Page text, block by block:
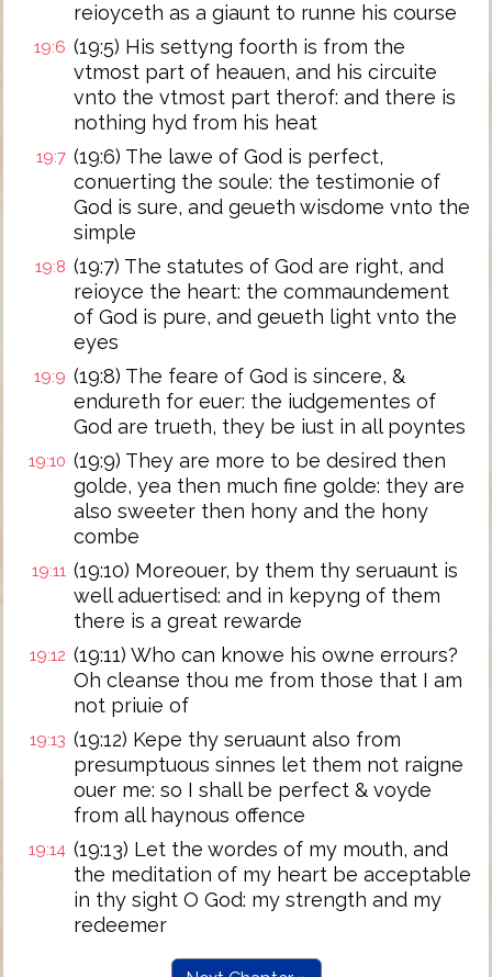
reioyceth as a giaunt to runne his course
19:6 (19:5) His settyng foorth is from the
vtmost part of heauen, and his circuite
vnto the vtmost part therof: and there is
nothing hyd from his heat
19:7 (19:6) The lawe of God is perfect,
conuerting the soule: the testimonie of
God is sure, and geueth wisdome vnto the
simple
19:8 (19:7) The statutes of God are right, and
reioyce the heart: the commaundement
of God is pure, and geueth light vnto the
eyes
19:9 (19:8) The feare of God is sincere, &
endureth for euer: the iudgementes of
God are trueth, they be iust in all poyntes
19:10 (19:9) They are more to be desired then
golde, yea then much fine golde: they are
also sweeter then hony and the hony
combe
19:11 (19:10) Moreouer, by them thy seruaunt is
well aduertised: and in kepyng of them
there is a great rewarde
19:12 (19:11) Who can knowe his owne errours?
Oh cleanse thou me from those that I am
not priuie of
19:13 (19:12) Kepe thy seruaunt also from
presumptuous sinnes let them not raigne
ouer me: so I shall be perfect & voyde
from all haynous offence
19:14 (19:13) Let the wordes of my mouth, and
the meditation of my heart be acceptable
in thy sight O God: my strength and my
redeemer